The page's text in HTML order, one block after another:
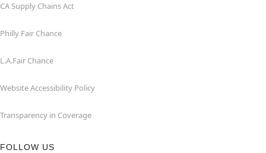
CA Supply Chains Act
Philly Fair Chance
L.A.Fair Chance
Website Accessibility Policy
Transparency in Coverage
FOLLOW US